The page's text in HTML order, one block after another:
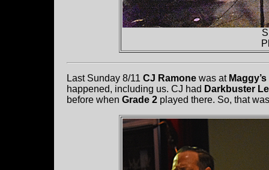
Last Sunday 8/11 CJ Ramone was at
happened, including us. CJ had Darkbuster
before when Grade 2 played there. So, that